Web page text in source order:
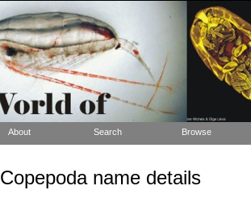
About Search Browse
Copepoda name details